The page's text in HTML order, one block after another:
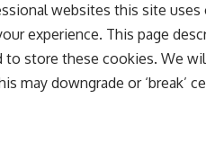
websites this site
experience. This page
store these cookies. We
may downgrade or ‘break’